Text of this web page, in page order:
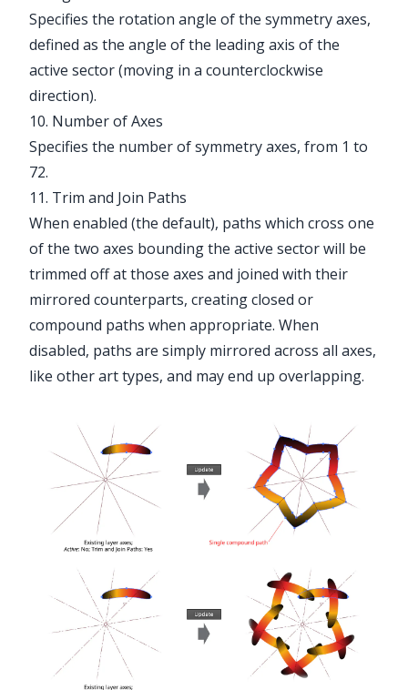
Specifies the rotation angle of the symmetry axes,
defined as the angle of the leading axis of the
active sector (moving in a counterclockwise
direction).
10. Number of Axes
Specifies the number of symmetry axes, from 1 to
72.
11. Trim and Join Paths
When enabled (the default), paths which cross one
of the two axes bounding the active sector will be
trimmed off at those axes and joined with their
mirrored counterparts, creating closed or
compound paths when appropriate. When
disabled, paths are simply mirrored across all axes,
like other art types, and may end up overlapping.